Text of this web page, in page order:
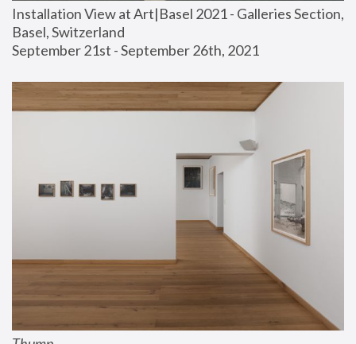
Installation View at Art|Basel 2021 - Galleries Section,
Basel, Switzerland
September 21st - September 26th, 2021